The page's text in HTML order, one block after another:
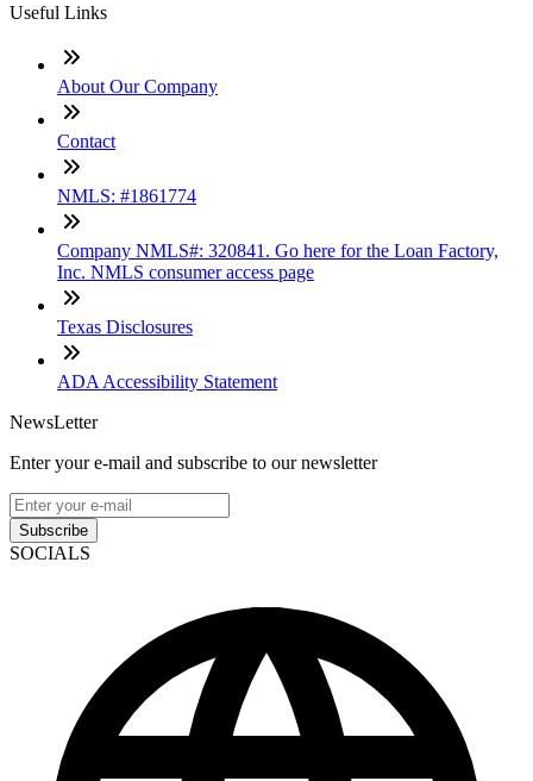
Useful Links
About Our Company
Contact
NMLS: #1861774
Company NMLS#: 320841. Go here for the Loan Factory,
Inc. NMLS consumer access page
Texas Disclosures
ADA Accessibility Statement
NewsLetter
Enter your e-mail and subscribe to our newsletter
Subscribe
SOCIALS